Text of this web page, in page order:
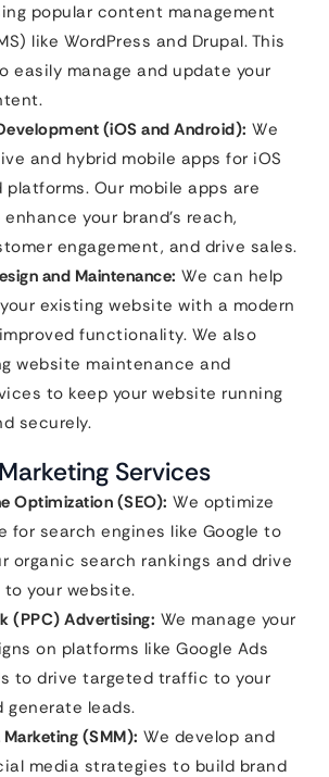
popular content management
like WordPress and Drupal. This
easily manage and update your
(iOS and Android): We
and hybrid mobile apps for iOS
platforms. Our mobile apps are
your brand’s reach,
engagement, and drive sales.
and Maintenance: We can help
existing website with a modern
functionality. We also
website maintenance and
to keep your website running
securely.
Services
Optimization (SEO): We optimize
for search engines like Google to
organic search rankings and drive
your website.
(PPC) Advertising: We manage your
on platforms like Google Ads
to drive targeted traffic to your
generate leads.
(SMM): We develop and
media strategies to build brand